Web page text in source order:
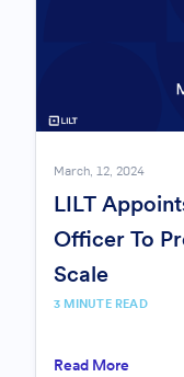
March, 12, 2024
LILT
Officer To
Scale
3 MINUTE READ
Read More